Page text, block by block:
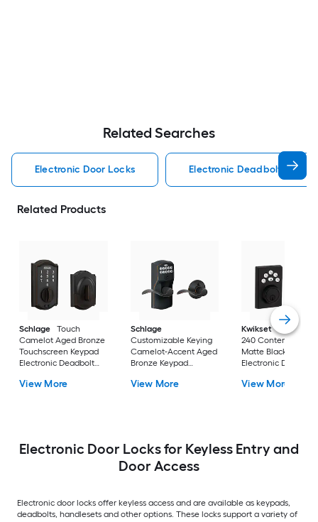
Related Searches
Electronic Door Locks Electronic Deadbolt
Related Products
Schlage
Touch
Camelot Aged Bronze
Touchscreen Keypad
Electronic Deadbolt
View More
Schlage
Customizable Keying
Camelot-Accent Aged
Bronze Keypad
View More
Kwikset
Powerbolt
240 Contemporary
Matte Black Keypad
Electronic Deadbolt
View More
Electronic Door Locks for Keyless Entry and
Door Access
Electronic door locks offer keyless access and are available as keypads,
deadbolts, handlesets and other options. These locks support a variety of